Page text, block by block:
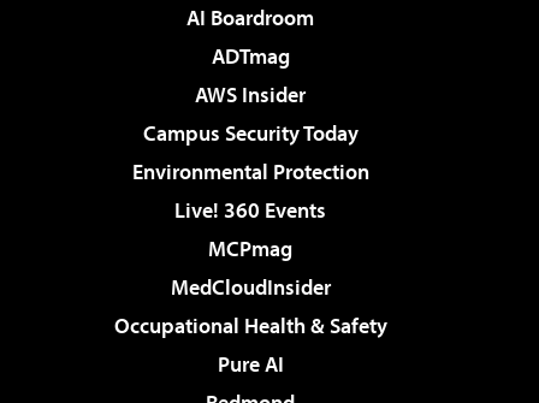
AI Boardroom
ADTmag
AWS Insider
Campus Security Today
Environmental Protection
Live! 360 Events
MCPmag
MedCloudInsider
Occupational Health & Safety
Pure AI